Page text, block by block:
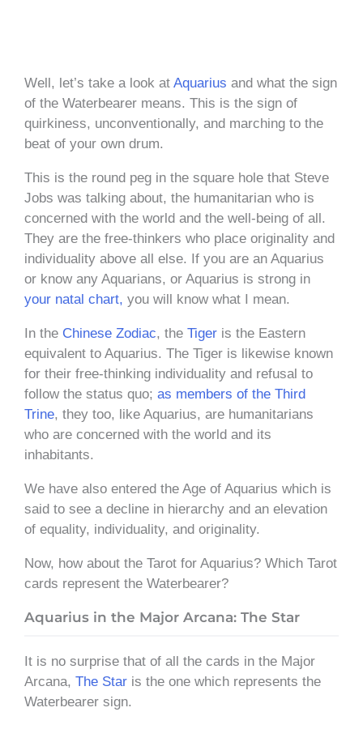
Well, let’s take a look at Aquarius and what the sign
of the Waterbearer means. This is the sign of
quirkiness, unconventionally, and marching to the
beat of your own drum.
This is the round peg in the square hole that Steve
Jobs was talking about, the humanitarian who is
concerned with the world and the well-being of all.
They are the free-thinkers who place originality and
individuality above all else. If you are an Aquarius
or know any Aquarians, or Aquarius is strong in
your natal chart, you will know what I mean.
In the Chinese Zodiac, the Tiger is the Eastern
equivalent to Aquarius. The Tiger is likewise known
for their free-thinking individuality and refusal to
follow the status quo; as members of the Third
Trine, they too, like Aquarius, are humanitarians
who are concerned with the world and its
inhabitants.
We have also entered the Age of Aquarius which is
said to see a decline in hierarchy and an elevation
of equality, individuality, and originality.
Now, how about the Tarot for Aquarius? Which Tarot
cards represent the Waterbearer?
Aquarius in the Major Arcana: The Star
It is no surprise that of all the cards in the Major
Arcana, The Star is the one which represents the
Waterbearer sign.